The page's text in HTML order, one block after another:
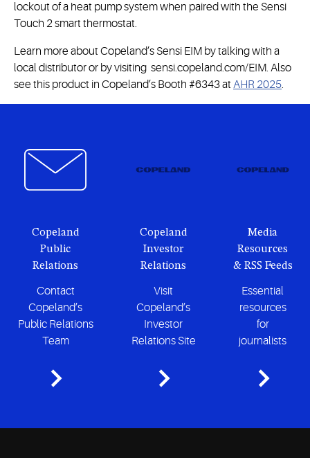
lockout of a heat pump system when paired with the Sensi
Touch 2 smart thermostat.
Learn more about Copeland’s Sensi EIM by talking with a
local distributor or by visiting sensi.copeland.com/EIM. Also
see this product in Copeland’s Booth #6343 at AHR 2025.
Copeland
Public
Relations
Contact
Copeland’s
Public Relations
Team
Copeland
Investor
Relations
Visit
Copeland’s
Investor
Relations Site
Media
Resources
& RSS Feeds
Essential
resources
for
journalists